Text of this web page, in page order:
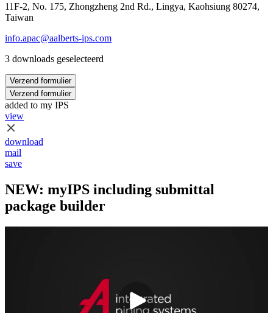
11F-2, No. 175, Zhongzheng 2nd Rd., Lingya, Kaohsiung 80274,
Taiwan
info.apac@aalberts-ips.com
3 downloads geselecteerd
Verzend formulier
Verzend formulier
added to my IPS
view
download
mail
save
NEW: myIPS including submittal
package builder